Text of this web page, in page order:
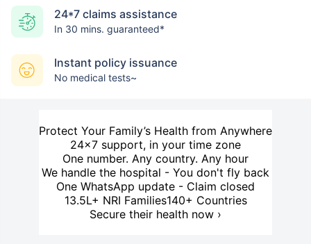
24*7 claims assistance
In 30 mins. guaranteed*
Instant policy issuance
No medical tests~
Protect Your Family’s Health from Anywhere
24×7 support, in your time zone
One number. Any country. Any hour
We handle the hospital - You don't fly back
One WhatsApp update - Claim closed
13.5L+ NRI Families140+ Countries
Secure their health now ›